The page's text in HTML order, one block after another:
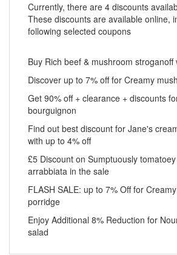
Currently, there are 4 discounts
These discounts are available online,
following selected coupons
Buy Rich beef & mushroom stroganoff
Discover up to 7% off for Creamy
Get 90% off + clearance + discounts
bourguignon
Find out best discount for Jane's
with up to 4% off
£5 Discount on Sumptuously
arrabbiata in the sale
FLASH SALE: up to 7% Off for
porridge
Enjoy Additional 8% Reduction for
salad